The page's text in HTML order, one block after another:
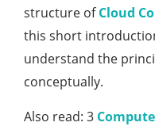
structure ofCloud
this short
understand the
conceptually.
Also read: 3